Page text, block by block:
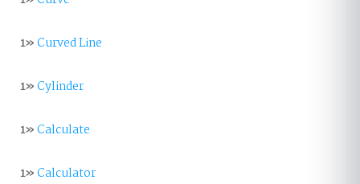
1»Curved Line
1»Cylinder
1»Calculate
1»Calculator